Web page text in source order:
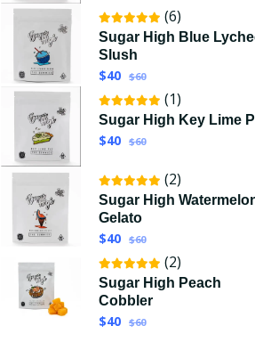
(6)
Sugar High Blue
Slush
$40 $60
(1)
Sugar High Key Lime
$40 $60
(2)
Sugar High
Gelato
$40 $60
(2)
Sugar High Peach
Cobbler
$40 $60